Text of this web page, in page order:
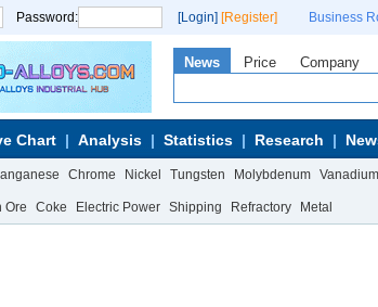
Password: [Login] [Register] Business
News Price Company
Chart Analysis Statistics Research
Chrome Nickel Tungsten Molybdenum Vanadium
Ore Coke Electric Power Shipping Refractory Metal